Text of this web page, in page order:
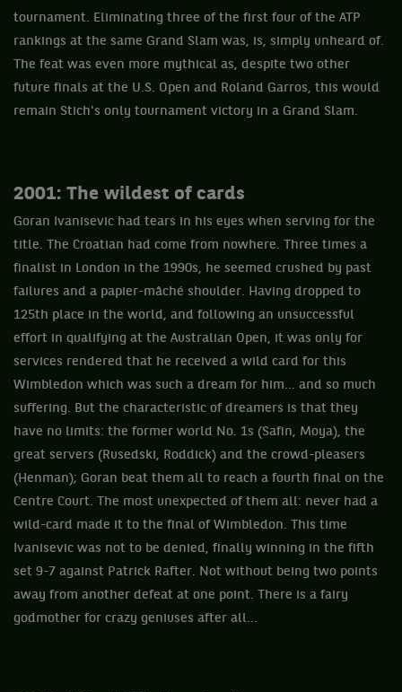
tournament. Eliminating three of the first four of the ATP
rankings at the same Grand Slam was, is, simply unheard of.
The feat was even more mythical as, despite two other
future finals at the U.S. Open and Roland Garros, this would
remain Stich's only tournament victory in a Grand Slam.
2001: The wildest of cards
Goran Ivanisevic had tears in his eyes when serving for the
title. The Croatian had come from nowhere. Three times a
finalist in London in the 1990s, he seemed crushed by past
failures and a papier-mâché shoulder. Having dropped to
125th place in the world, and following an unsuccessful
effort in qualifying at the Australian Open, it was only for
services rendered that he received a wild card for this
Wimbledon which was such a dream for him... and so much
suffering. But the characteristic of dreamers is that they
have no limits: the former world No. 1s (Safin, Moya), the
great servers (Rusedski, Roddick) and the crowd-pleasers
(Henman); Goran beat them all to reach a fourth final on the
Centre Court. The most unexpected of them all: never had a
wild-card made it to the final of Wimbledon. This time
Ivanisevic was not to be denied, finally winning in the fifth
set 9-7 against Patrick Rafter. Not without being two points
away from another defeat at one point. There is a fairy
godmother for crazy geniuses after all...